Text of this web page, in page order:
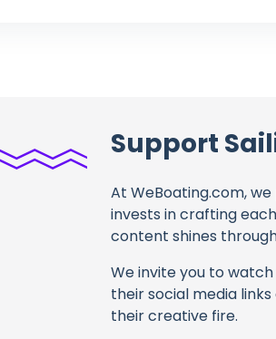
Support
At WeBoating.com,
invests in crafting
content shines
We invite you to
their social media
their creative fire.